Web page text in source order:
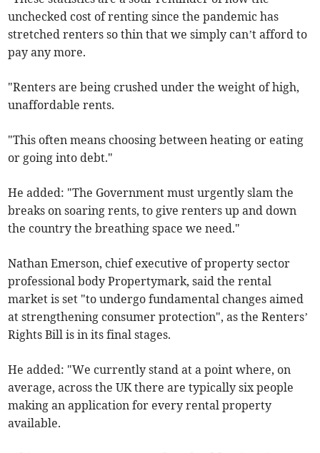
unchecked cost of renting since the pandemic has
stretched renters so thin that we simply can’t afford to
pay any more.
"Renters are being crushed under the weight of high,
unaffordable rents.
"This often means choosing between heating or eating
or going into debt."
He added: "The Government must urgently slam the
breaks on soaring rents, to give renters up and down
the country the breathing space we need."
Nathan Emerson, chief executive of property sector
professional body Propertymark, said the rental
market is set "to undergo fundamental changes aimed
at strengthening consumer protection", as the Renters’
Rights Bill is in its final stages.
He added: "We currently stand at a point where, on
average, across the UK there are typically six people
making an application for every rental property
available.